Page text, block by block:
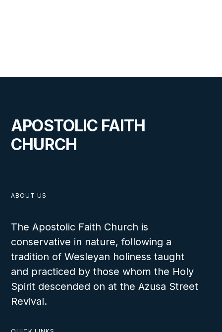
APOSTOLIC FAITH
CHURCH
ABOUT US
The Apostolic Faith Church is
conservative in nature, following a
tradition of Wesleyan holiness taught
and practiced by those whom the Holy
Spirit descended on at the Azusa Street
Revival.